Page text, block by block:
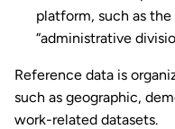
platform, such as the
“administrative
Reference data is
such as geographic,
work-related datasets.